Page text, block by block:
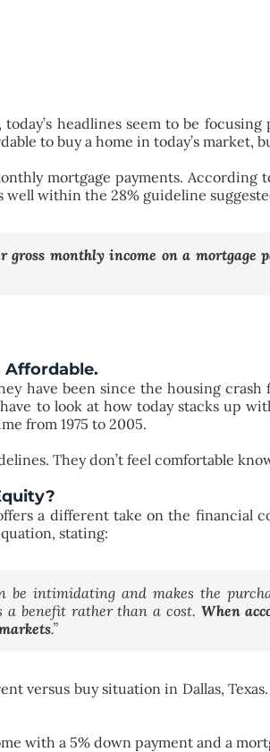
headlines seem to be
to buy a home in today’s market,
mortgage payments. According
within the 28% guideline
gross monthly income on a mortgage
Affordable.
have been since the housing crash
to look at how today stacks up
from 1975 to 2005.
They don’t feel comfortable
a different take on the financial
stating:
intimidating and makes the
a benefit rather than a cost. When
.”
versus buy situation in Dallas,
with a 5% down payment and a